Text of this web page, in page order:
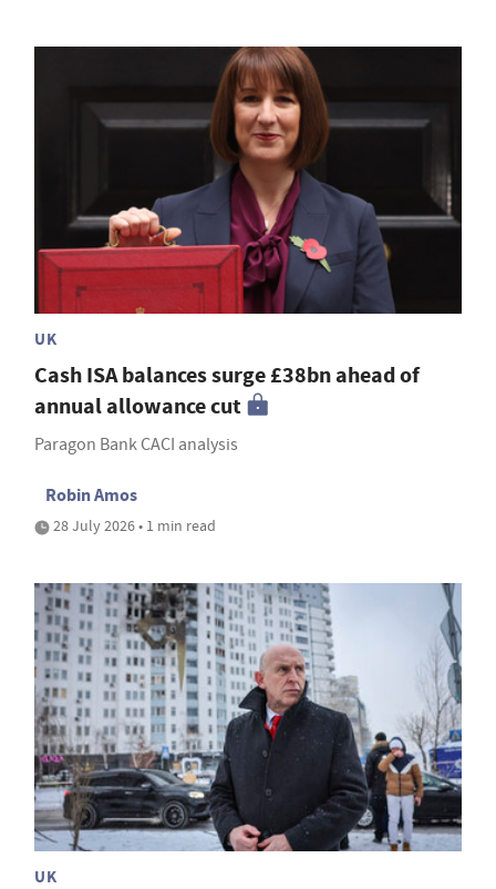
UK
Cash ISA balances surge £38bn ahead of
annual allowance cut
Paragon Bank CACI analysis
Robin Amos
28 July 2026 • 1 min read
UK